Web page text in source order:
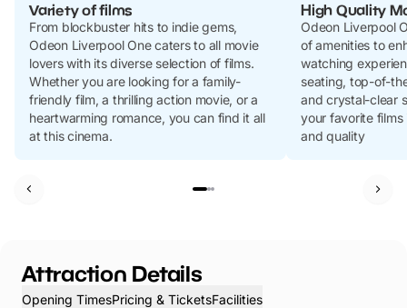
Variety of films
From blockbuster hits to indie gems,
Odeon Liverpool One caters to all movie
lovers with its diverse selection of films.
Whether you are looking for a family-
friendly film, a thrilling action movie, or a
heartwarming romance, you can find it all
at this cinema.
High Quality
Odeon Liverpool
of amenities to
watching
seating, top-of-
and crystal-clear
your favorite
and quality
Attraction Details
Opening TimesPricing & TicketsFacilities